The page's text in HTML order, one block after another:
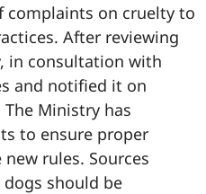
complaints on cruelty to
After reviewing
in consultation with
and notified it on
The Ministry has
to ensure proper
rules. Sources
should be